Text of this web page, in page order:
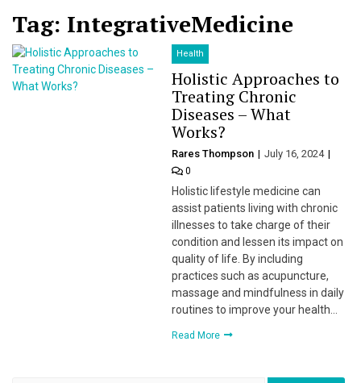
Tag: IntegrativeMedicine
Health
Holistic Approaches to
Treating Chronic
Diseases – What
Works?
Rares Thompson July 16, 2024
0
Holistic lifestyle medicine can
assist patients living with chronic
illnesses to take charge of their
condition and lessen its impact on
quality of life. By including
practices such as acupuncture,
massage and mindfulness in daily
routines to improve your health…
Read More